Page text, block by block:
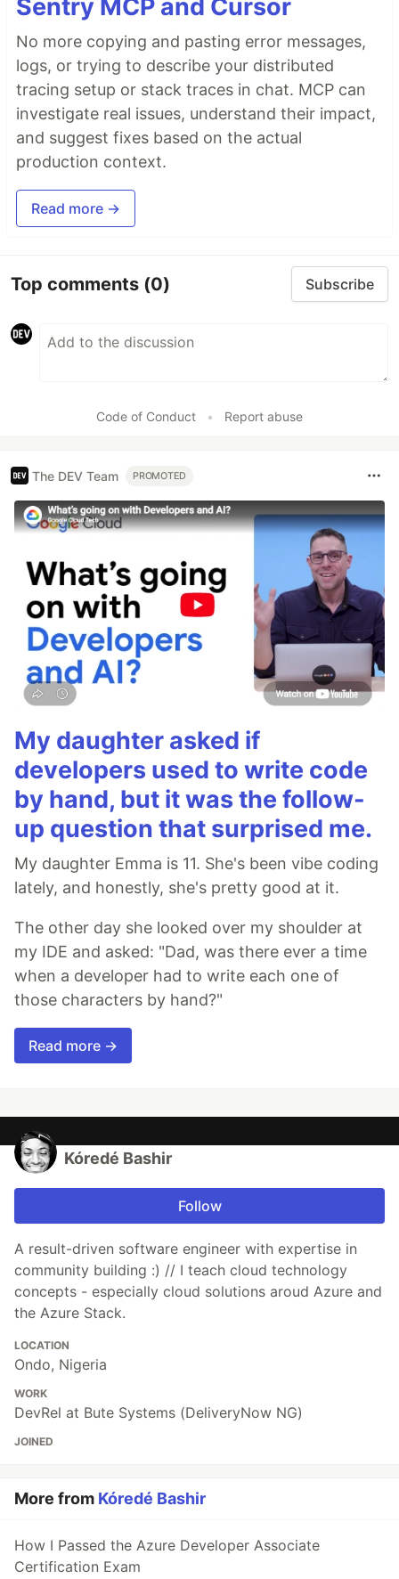
Sentry MCP and Cursor
No more copying and pasting error messages,
logs, or trying to describe your distributed
tracing setup or stack traces in chat. MCP can
investigate real issues, understand their impact,
and suggest fixes based on the actual
production context.
Read more →
Top comments (0) Subscribe
Code of Conduct • Report abuse
The DEV Team PROMOTED
My daughter asked if
developers used to write code
by hand, but it was the follow-
up question that surprised me.
My daughter Emma is 11. She's been vibe coding
lately, and honestly, she's pretty good at it.
The other day she looked over my shoulder at
my IDE and asked: "Dad, was there ever a time
when a developer had to write each one of
those characters by hand?"
Read more →
Kóredé Bashir
Follow
A result-driven software engineer with expertise in
community building :) // I teach cloud technology
concepts - especially cloud solutions aroud Azure and
the Azure Stack.
LOCATION
Ondo, Nigeria
WORK
DevRel at Bute Systems (DeliveryNow NG)
JOINED
More from Kóredé Bashir
How I Passed the Azure Developer Associate
Certification Exam